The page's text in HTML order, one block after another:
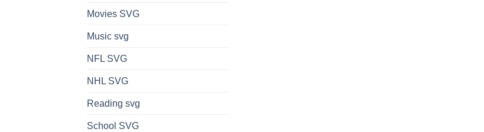
Movies SVG
Music svg
NFL SVG
NHL SVG
Reading svg
School SVG